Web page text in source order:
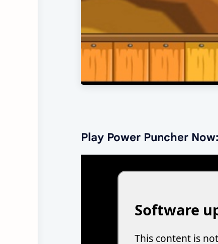
Play Power Puncher Now: